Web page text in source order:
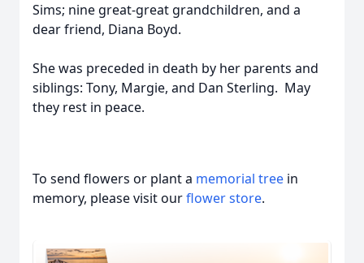
Sims; nine great-great grandchildren, and a
dear friend, Diana Boyd.
She was preceded in death by her parents and
siblings: Tony, Margie, and Dan Sterling. May
they rest in peace.
To send flowers or plant a memorial tree in
memory, please visit ourflower store.